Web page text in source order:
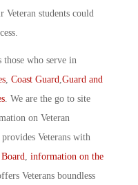
students could
who serve in
Coast Guard Guard and
. We are the go to site
on Veteran
Veterans with
information on the
Veterans boundless